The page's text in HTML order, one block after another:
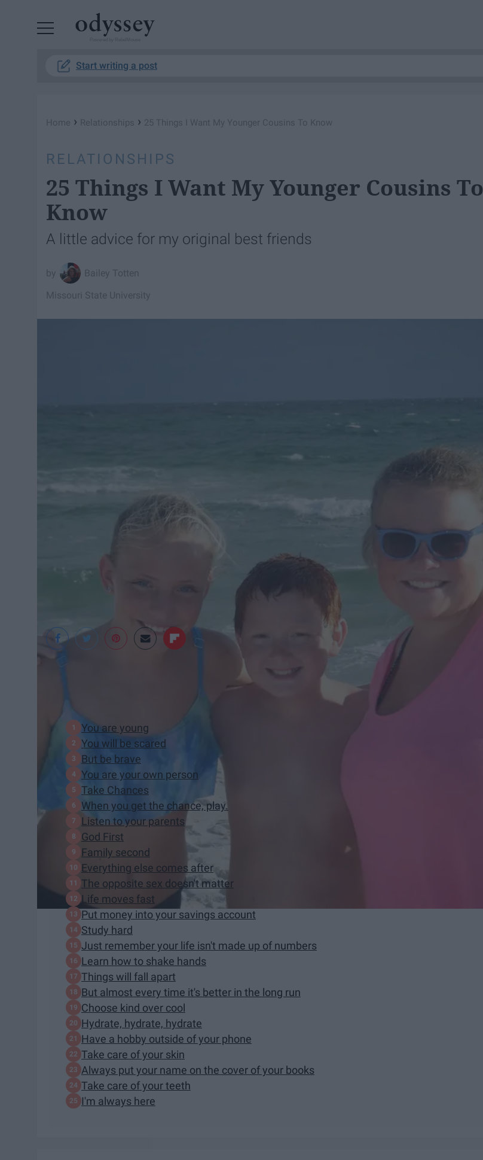
Start writing a post
Home › Relationships › 25 Things I Want My Younger Cousins To Know
RELATIONSHIPS
25 Things I Want My Younger Cousins To
Know
A little advice for my original best friends
Bailey Totten
Missouri State University
Bailey Totten
You are young
You will be scared
But be brave
You are your own person
Take Chances
When you get the chance, play.
Listen to your parents
God First
Family second
Everything else comes after
The opposite sex doesn't matter
Life moves fast
Put money into your savings account
Study hard
Just remember your life isn't made up of numbers
Learn how to shake hands
Things will fall apart
But almost every time it's better in the long run
Choose kind over cool
Hydrate, hydrate, hydrate
Have a hobby outside of your phone
Take care of your skin
Always put your name on the cover of your books
Take care of your teeth
I'm always here